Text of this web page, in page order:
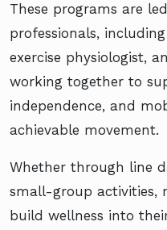
These programs are
professionals,
exercise physiologist,
working together to
independence, and
achievable movement.
Whether through line
small-group activities,
build wellness into